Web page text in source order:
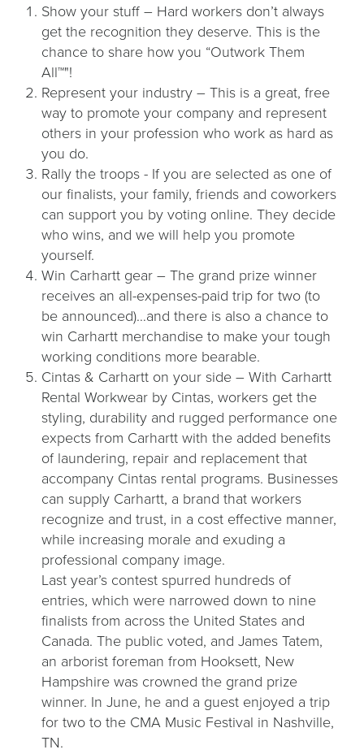
Show your stuff – Hard workers don’t always
get the recognition they deserve. This is the
chance to share how you “Outwork Them
All™"!
Represent your industry – This is a great, free
way to promote your company and represent
others in your profession who work as hard as
you do.
Rally the troops - If you are selected as one of
our finalists, your family, friends and coworkers
can support you by voting online. They decide
who wins, and we will help you promote
yourself.
Win Carhartt gear – The grand prize winner
receives an all-expenses-paid trip for two (to
be announced)…and there is also a chance to
win Carhartt merchandise to make your tough
working conditions more bearable.
Cintas & Carhartt on your side – With Carhartt
Rental Workwear by Cintas, workers get the
styling, durability and rugged performance one
expects from Carhartt with the added benefits
of laundering, repair and replacement that
accompany Cintas rental programs. Businesses
can supply Carhartt, a brand that workers
recognize and trust, in a cost effective manner,
while increasing morale and exuding a
professional company image.
Last year’s contest spurred hundreds of
entries, which were narrowed down to nine
finalists from across the United States and
Canada. The public voted, and James Tatem,
an arborist foreman from Hooksett, New
Hampshire was crowned the grand prize
winner. In June, he and a guest enjoyed a trip
for two to the CMA Music Festival in Nashville,
TN.